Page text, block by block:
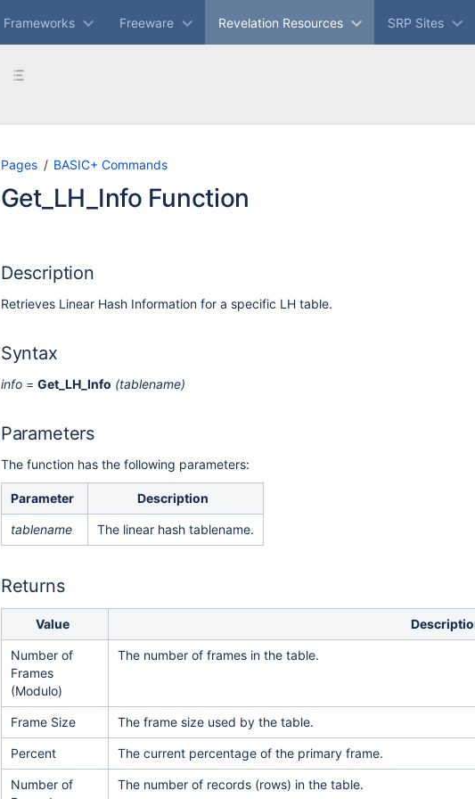
Frameworks Freeware Revelation Resources SRP Sites
Pages BASIC+ Commands
end
start
Get_LH_Info Function
Description
Retrieves Linear Hash Information for a specific LH table.
Syntax
info= Get_LH_Info (tablename)
Parameters
The function has the following parameters:
Parameter Description
tablename The linear hash tablename.
Returns
Value
Number of
Frames
(Modulo)
The number of frames in the table.
Frame Size The frame size used by the table.
Percent The current percentage of the primary frame.
Number of
The number of records (rows) in the table.